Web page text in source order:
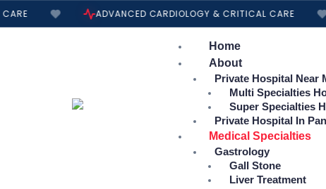
to
ADVANCED CARDIOLOGY & CRITICAL CARE
Home
About
Private Hospital Near
Multi Specialties
Super Specialties
Private Hospital In
Medical Specialties
Gastrology
Gall Stone
Liver Treatment